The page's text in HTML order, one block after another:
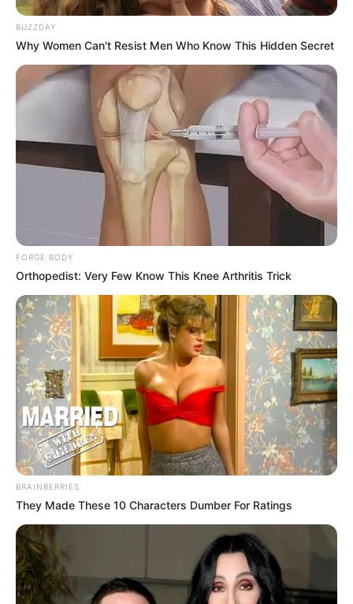
BUZZDAY
Why Women Can't Resist Men Who Know This Hidden Secret
FORGE BODY
Orthopedist: Very Few Know This Knee Arthritis Trick
BRAINBERRIES
They Made These 10 Characters Dumber For Ratings